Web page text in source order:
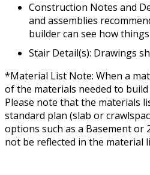
Construction Notes and
and assemblies
builder can see how
Stair Detail(s): Drawings
*Material List Note: When a
of the materials needed to
Please note that the materials
standard plan (slab or
options such as a Basement or
not be reflected in the material